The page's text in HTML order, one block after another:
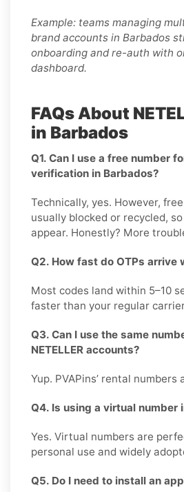
Example: teams managing
brand accounts in Barbados
onboarding and re-auth with
dashboard.
FAQs About
in Barbados
Q1. Can I use a free number
verification in Barbados?
Technically, yes. However,
usually blocked or recycled,
appear. Honestly? More
Q2. How fast do OTPs arrive
Most codes land within 5–10
faster than your regular
Q3. Can I use the same
NETELLER accounts?
Yup. PVAPins’ rental
Q4. Is using a virtual number
Yes. Virtual numbers are
personal use and widely
Q5. Do I need to install an